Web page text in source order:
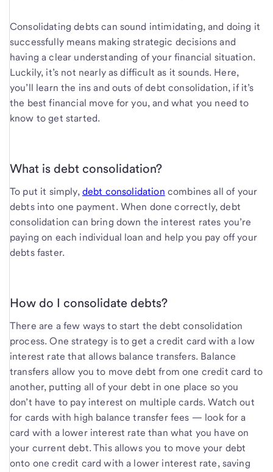
Consolidating debts can sound intimidating, and doing it
successfully means making strategic decisions and
having a clear understanding of your financial situation.
Luckily, it’s not nearly as difficult as it sounds. Here,
you’ll learn the ins and outs of debt consolidation, if it’s
the best financial move for you, and what you need to
know to get started.
What is debt consolidation?
To put it simply, debt consolidation combines all of your
debts into one payment. When done correctly, debt
consolidation can bring down the interest rates you’re
paying on each individual loan and help you pay off your
debts faster.
How do I consolidate debts?
There are a few ways to start the debt consolidation
process. One strategy is to get a credit card with a low
interest rate that allows balance transfers. Balance
transfers allow you to move debt from one credit card to
another, putting all of your debt in one place so you
don’t have to pay interest on multiple cards. Watch out
for cards with high balance transfer fees — look for a
card with a lower interest rate than what you have on
your current debt. This allows you to move your debt
onto one credit card with a lower interest rate, saving